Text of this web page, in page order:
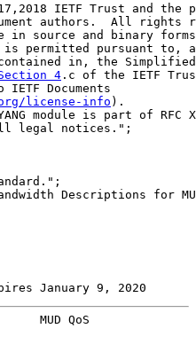
IETF Trust and the
authors.  All rights
in source and binary
permitted pursuant to,
in, the
4 .c of the IETF
IETF Documents
license-info ).
module is part of RFC
legal notices.";
Descriptions for
January 9, 2020
MUD QoS